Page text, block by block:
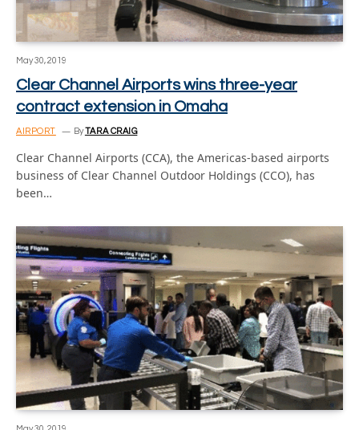
May 30, 2019
Clear Channel Airports wins three-year
contract extension in Omaha
AIRPORT ByTARA CRAIG
Clear Channel Airports (CCA), the Americas-based airports
business of Clear Channel Outdoor Holdings (CCO), has
been…